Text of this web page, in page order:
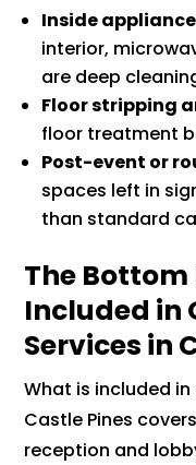
Inside
interior,
are deep
Floor stripping
floor treatment
Post-event or
spaces left in
than standard
The Bottom
Included in
Services in
What is included
Castle Pines
reception and